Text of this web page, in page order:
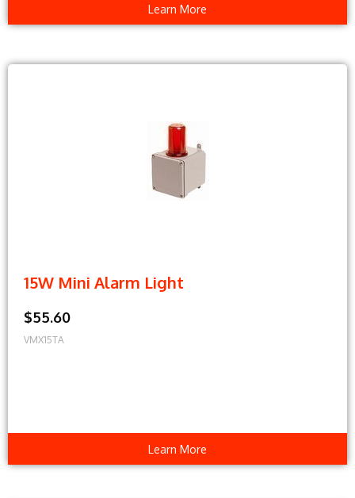
Learn More
15W Mini Alarm Light
$55.60
VMX15TA
Learn More